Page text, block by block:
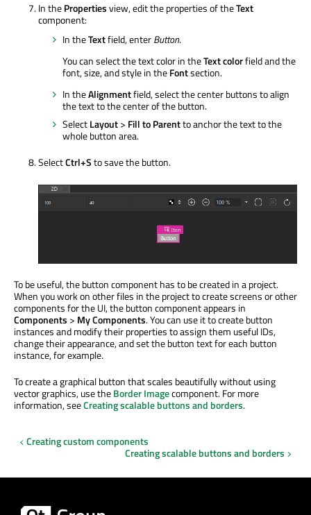
In thePropertiesview, edit the properties of theText
component:
In theTextfield, enterButton.
You can select the text color in theText colorfield and the
font, size, and style in theFontsection.
In theAlignmentfield, select the center buttons to align
the text to the center of the button.
SelectLayout> Fill to Parentto anchor the text to the
whole button area.
SelectCtrl+Sto save the button.
To be useful, the button component has to be created in a project.
When you work on other files in the project to create screens or other
components for the UI, the button component appears in
Components > My Components. You can use it to create button
instances and modify their properties to assign them useful IDs,
change their appearance, and set the button text for each button
instance, for example.
To create a graphical button that scales beautifully without using
vector graphics, use theBorder Imagecomponent. For more
information, seeCreating scalable buttons and borders.
Creating custom components
Creating scalable buttons and borders